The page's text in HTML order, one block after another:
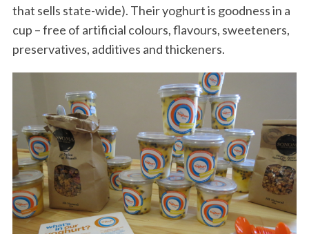
that sells state-wide). Their yoghurt is goodness in a
cup – free of artificial colours, flavours, sweeteners,
preservatives, additives and thickeners.